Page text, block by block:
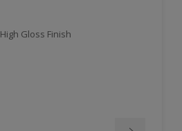
High Gloss Finish